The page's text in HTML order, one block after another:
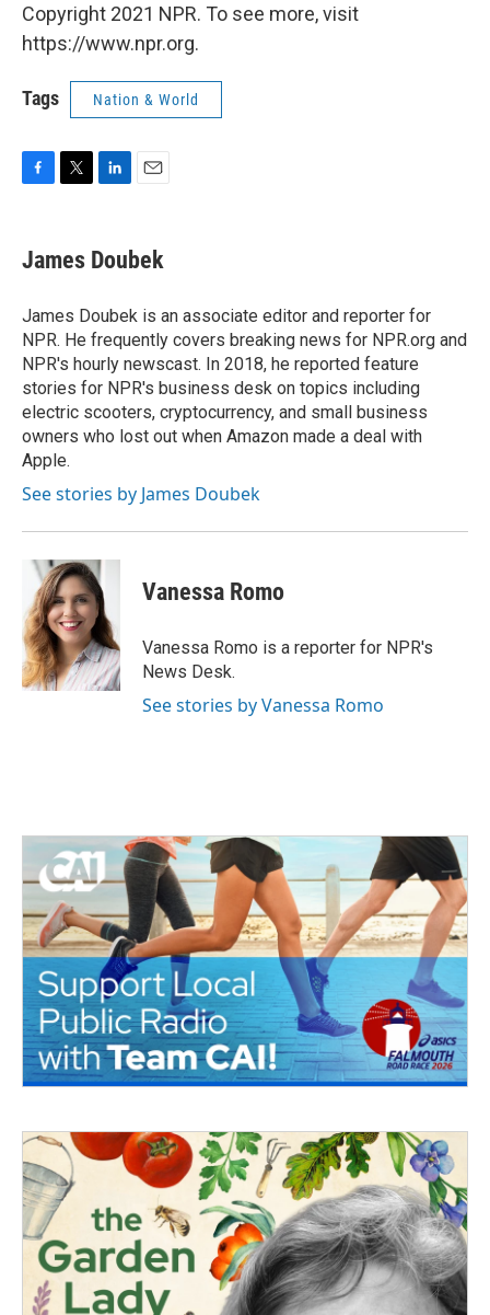
Copyright 2021 NPR. To see more, visit
https://www.npr.org.
Tags Nation & World
e
b
o
k
t
t
r
k
e
I
n
i
l
James Doubek
James Doubek is an associate editor and reporter for
NPR. He frequently covers breaking news for NPR.org and
NPR's hourly newscast. In 2018, he reported feature
stories for NPR's business desk on topics including
electric scooters, cryptocurrency, and small business
owners who lost out when Amazon made a deal with
Apple.
See stories by James Doubek
Vanessa Romo
Vanessa Romo is a reporter for NPR's
News Desk.
See stories by Vanessa Romo